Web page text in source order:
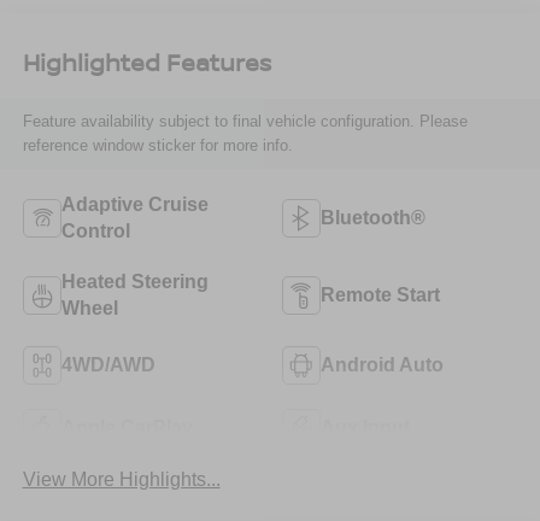
Highlighted Features
Feature availability subject to final vehicle configuration. Please
reference window sticker for more info.
Adaptive Cruise
Control
Bluetooth®
Heated Steering
Wheel
Remote Start
4WD/AWD Android Auto
View More Highlights...